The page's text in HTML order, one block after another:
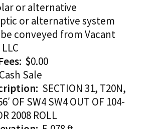
or alternative
or alternative system
conveyed from Vacant
$0.00
Cash Sale
SECTION 31, T20N,
OF SW4 SW4 OUT OF 104-
2008 ROLL